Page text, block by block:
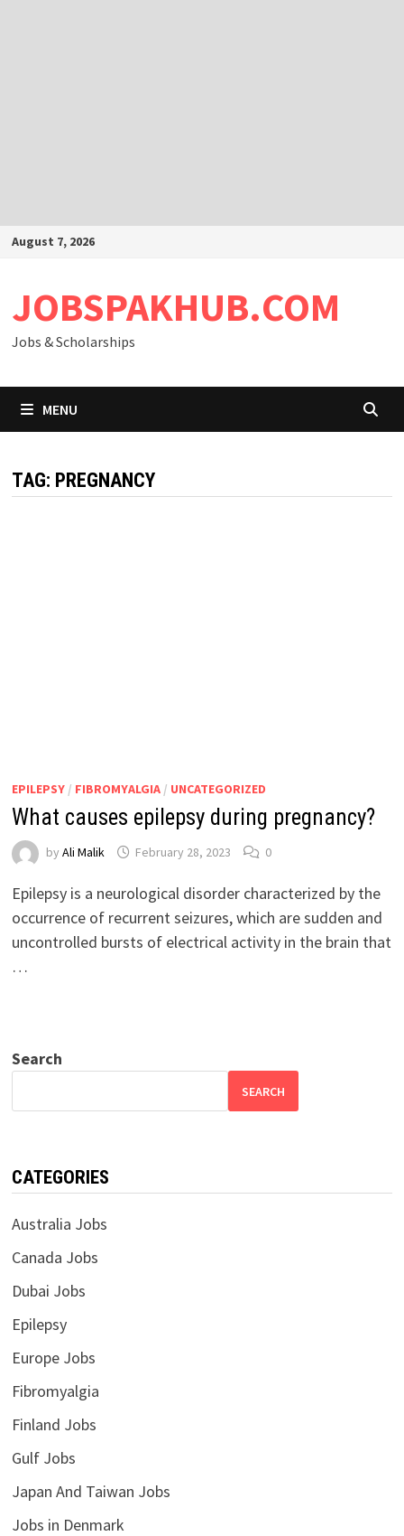
SkipAugust 7, 2026
JOBSPAKHUB.COM
Jobs & Scholarships
MENU
TAG: PREGNANCY
EPILEPSY/ FIBROMYALGIA/ UNCATEGORIZED
What causes epilepsy during pregnancy?
by Ali Malik February 28, 2023 0
Epilepsy is a neurological disorder characterized by the
occurrence of recurrent seizures, which are sudden and
uncontrolled bursts of electrical activity in the brain that
…
Search
SEARCH
CATEGORIES
Australia Jobs
Canada Jobs
Dubai Jobs
Epilepsy
Europe Jobs
Fibromyalgia
Finland Jobs
Gulf Jobs
Japan And Taiwan Jobs
Jobs in Denmark